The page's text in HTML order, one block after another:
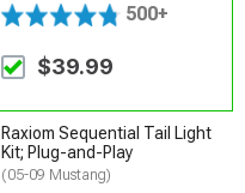
500+
$39.99
Raxiom Sequential Tail Light
Kit; Plug-and-Play
(05-09 Mustang)